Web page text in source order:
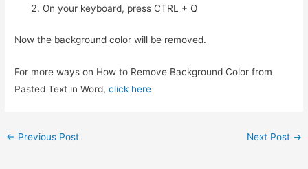
On your keyboard, press CTRL + Q
Now the background color will be removed.
For more ways on How to Remove Background Color from
Pasted Text in Word,click here
Post
← Previous Post Next Post →